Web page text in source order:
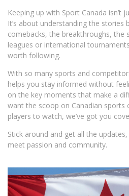
Keeping up with Sport Canada isn’t
It’s about understanding the
comebacks, the breakthroughs, the
leagues or international
worth following.
With so many sports and
helps you stay informed without
on the key moments that make a
want the scoop on Canadian sports
players to watch, we’ve got you
Stick around and get all the
meet passion and community.